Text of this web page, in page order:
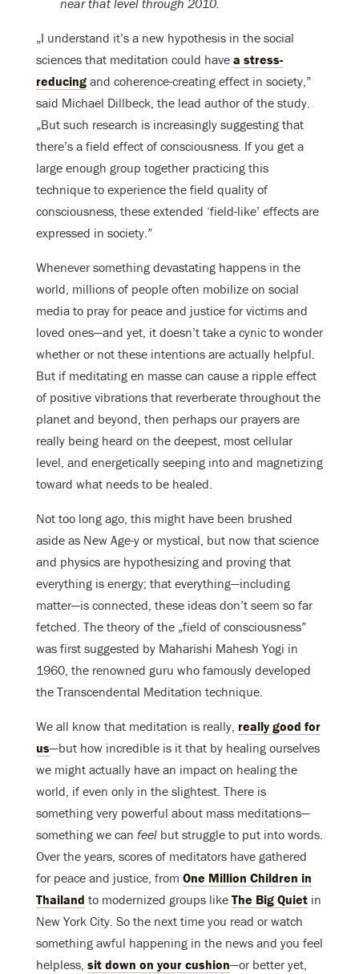
near that level through 2010.
„I understand it’s a new hypothesis in the social
sciences that meditation could have a stress-
reducing and coherence-creating effect in society,”
said Michael Dillbeck, the lead author of the study.
„But such research is increasingly suggesting that
there’s a field effect of consciousness. If you get a
large enough group together practicing this
technique to experience the field quality of
consciousness, these extended ‘field-like’ effects are
expressed in society.”
Whenever something devastating happens in the
world, millions of people often mobilize on social
media to pray for peace and justice for victims and
loved ones—and yet, it doesn’t take a cynic to wonder
whether or not these intentions are actually helpful.
But if meditating en masse can cause a ripple effect
of positive vibrations that reverberate throughout the
planet and beyond, then perhaps our prayers are
really being heard on the deepest, most cellular
level, and energetically seeping into and magnetizing
toward what needs to be healed.
Not too long ago, this might have been brushed
aside as New Age-y or mystical, but now that science
and physics are hypothesizing and proving that
everything is energy; that everything—including
matter—is connected, these ideas don’t seem so far
fetched. The theory of the „field of consciousness”
was first suggested by Maharishi Mahesh Yogi in
1960, the renowned guru who famously developed
the Transcendental Meditation technique.
We all know that meditation is really, really good for
us—but how incredible is it that by healing ourselves
we might actually have an impact on healing the
world, if even only in the slightest. There is
something very powerful about mass meditations—
something we can feel but struggle to put into words.
Over the years, scores of meditators have gathered
for peace and justice, from One Million Children in
Thailand to modernized groups like The Big Quiet in
New York City. So the next time you read or watch
something awful happening in the news and you feel
helpless, sit down on your cushion—or better yet,